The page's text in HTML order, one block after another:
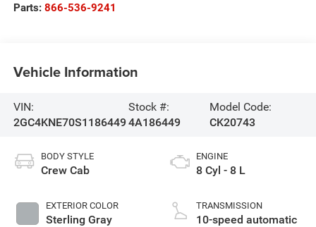
Parts: 866-536-9241
Vehicle Information
VIN:
2GC4KNE70S1186449
Stock #:
4A186449
Model Code:
CK20743
BODY STYLE
Crew Cab
EXTERIOR COLOR
Sterling Gray
ENGINE
8 Cyl - 8 L
TRANSMISSION
10-speed automatic